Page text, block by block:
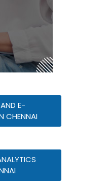
E-
CHENNAI